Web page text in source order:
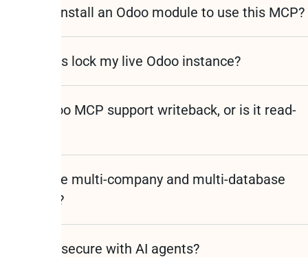
need to install an Odoo module to use this MCP?
AI queries lock my live Odoo instance?
the Odoo MCP support writeback, or is it read-
it handle multi-company and multi-database
setups?
data secure with AI agents?